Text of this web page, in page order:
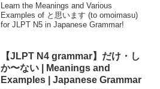
Learn the Meanings and Various
Examples of と思います (to omoimasu)
for JLPT N5 in Japanese Grammar!
【JLPT N4 grammar】だけ・し
か〜ない | Meanings and
Examples | Japanese Grammar